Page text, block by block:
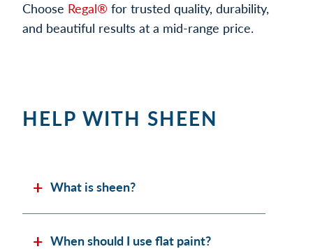
Choose Regal® for trusted quality, durability,
and beautiful results at a mid-range price.
HELP WITH SHEEN
What is sheen?
When should I use flat paint?